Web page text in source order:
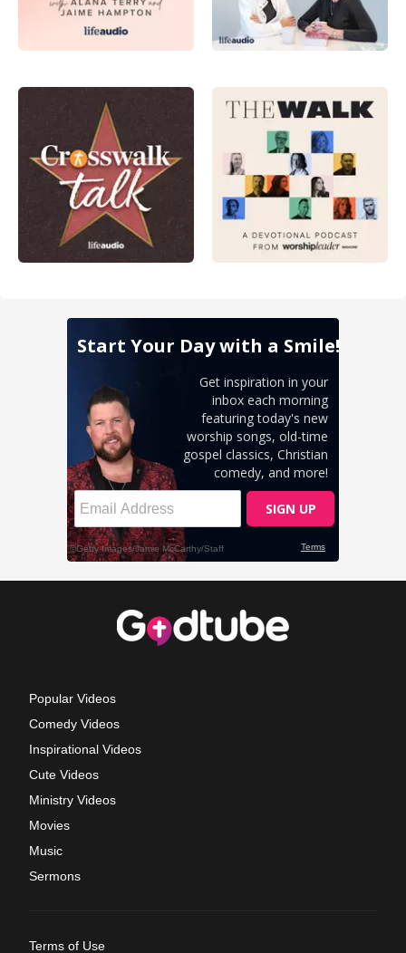
Popular Videos
Comedy Videos
Inspirational Videos
Cute Videos
Ministry Videos
Movies
Music
Sermons
Terms of Use